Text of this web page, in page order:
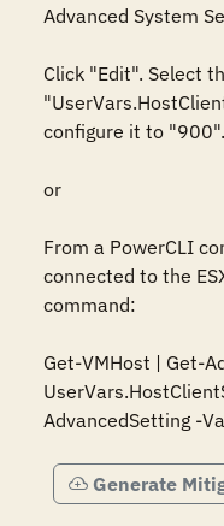
Advanced System
Click "Edit". Select
configure it to "900".
or
From a PowerCLI
connected to the
command:
Get-VMHost | Get-
AdvancedSetting -
Generate